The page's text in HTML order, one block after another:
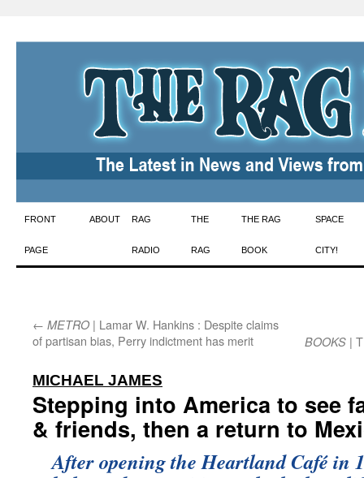
Skip
to
FRONT
PAGE
ABOUT RAG
RADIO
THE
RAG
THE RAG
BOOK
SPACE
CITY!
← METRO | Lamar W. Hankins : Despite claims
of partisan bias, Perry indictment has merit
BOOKS |
MICHAEL JAMES
Stepping into America to see
& friends, then a return to
After opening the Heartland Café in